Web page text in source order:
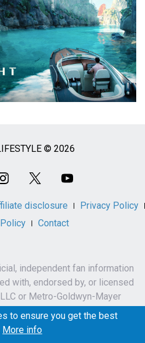
© 2026
disclosure
Privacy Policy
Contact
independent fan information
with, endorsed by, or licensed
or Metro-Goldwyn-Mayer
Inc.
related names, characters,
to ensure you get the best
More info